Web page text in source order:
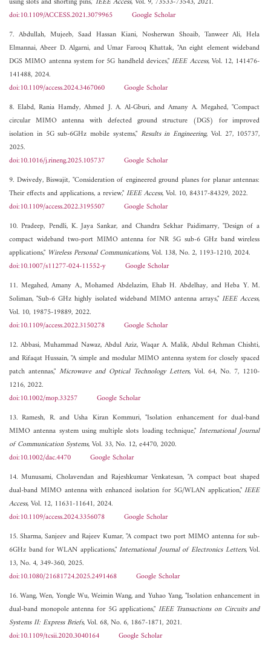
doi:10.1109/ACCESS.2021.3079965
Google Scholar
7. Abdullah, Mujeeb, Saad Hassan Kiani, Nosherwan Shoaib, Tanweer Ali, Hela
Elmannai, Abeer D. Algarni, and Umar Farooq Khattak, "An eight element wideband
DGS MIMO antenna system for 5G handheld devices,"IEEE Access, Vol. 12, 141476-
141488, 2024.
doi:10.1109/access.2024.3467060
Google Scholar
8. Elabd, Rania Hamdy, Ahmed J. A. Al-Gburi, and Amany A. Megahed, "Compact
circular MIMO antenna with defected ground structure (DGS) for improved
isolation in 5G sub-6GHz mobile systems," Results in Engineering, Vol. 27, 105737,
2025.
doi:10.1016/j.rineng.2025.105737
Google Scholar
9. Dwivedy, Biswajit, "Consideration of engineered ground planes for planar antennas:
Their effects and applications, a review,"IEEE Access, Vol. 10, 84317-84329, 2022.
doi:10.1109/access.2022.3195507
Google Scholar
10. Pradeep, Pendli, K. Jaya Sankar, and Chandra Sekhar Paidimarry, "Design of a
compact wideband two-port MIMO antenna for NR 5G sub-6 GHz band wireless
applications," Wireless Personal Communications, Vol. 138, No. 2, 1193-1210, 2024.
doi:10.1007/s11277-024-11552-y
Google Scholar
11. Megahed, Amany A., Mohamed Abdelazim, Ehab H. Abdelhay, and Heba Y. M.
Soliman, "Sub-6 GHz highly isolated wideband MIMO antenna arrays,"IEEE Access,
Vol. 10, 19875-19889, 2022.
doi:10.1109/access.2022.3150278
Google Scholar
12. Abbasi, Muhammad Nawaz, Abdul Aziz, Waqar A. Malik, Abdul Rehman Chishti,
and Rifaqat Hussain, "A simple and modular MIMO antenna system for closely spaced
patch antennas,"Microwave and Optical Technology Letters, Vol. 64, No. 7, 1210-
1216, 2022.
doi:10.1002/mop.33257
Google Scholar
13. Ramesh, R. and Usha Kiran Kommuri, "Isolation enhancement for dual-band
MIMO antenna system using multiple slots loading technique,"International Journal
of Communication Systems, Vol. 33, No. 12, e4470, 2020.
doi:10.1002/dac.4470
Google Scholar
14. Munusami, Cholavendan and Rajeshkumar Venkatesan, "A compact boat shaped
dual-band MIMO antenna with enhanced isolation for 5G/WLAN application,"IEEE
Access, Vol. 12, 11631-11641, 2024.
doi:10.1109/access.2024.3356078
Google Scholar
15. Sharma, Sanjeev and Rajeev Kumar, "A compact two port MIMO antenna for sub-
6GHz band for WLAN applications,"International Journal of Electronics Letters, Vol.
13, No. 4, 349-360, 2025.
doi:10.1080/21681724.2025.2491468
Google Scholar
16. Wang, Wen, Yongle Wu, Weimin Wang, and Yuhao Yang, "Isolation enhancement in
dual-band monopole antenna for 5G applications," IEEE Transactions on Circuits and
Systems II: Express Briefs, Vol. 68, No. 6, 1867-1871, 2021.
doi:10.1109/tcsii.2020.3040164
Google Scholar